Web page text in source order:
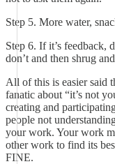
Step 5. More water,
Step 6. If it’s feedback,
don’t and then shrug
All of this is easier said
fanatic about “it’s not
creating and
people not
your work. Your work
other work to find its
FINE.